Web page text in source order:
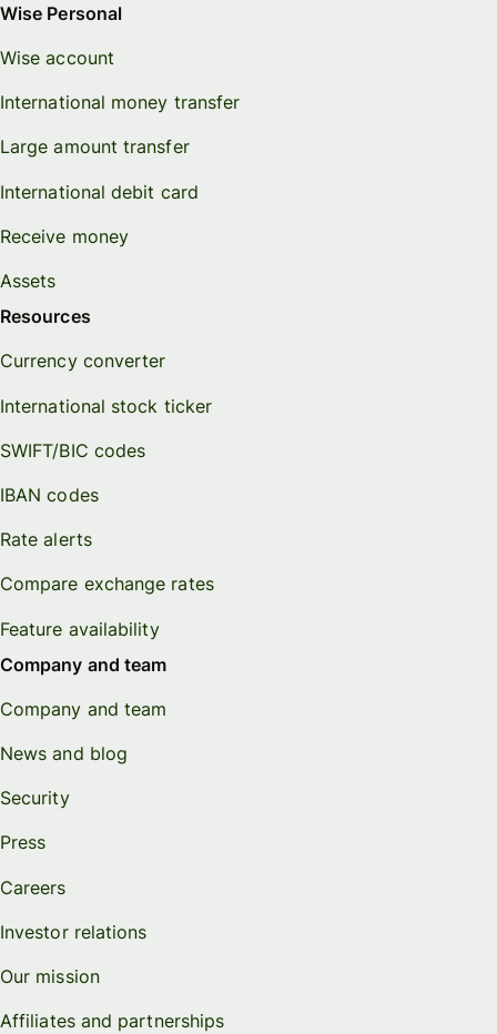
Wise Personal
Wise account
International money transfer
Large amount transfer
International debit card
Receive money
Assets
Resources
Currency converter
International stock ticker
SWIFT/BIC codes
IBAN codes
Rate alerts
Compare exchange rates
Feature availability
Company and team
Company and team
News and blog
Security
Press
Careers
Investor relations
Our mission
Affiliates and partnerships